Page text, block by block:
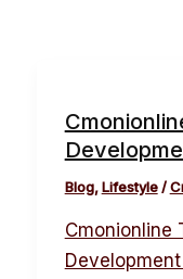
Blog,Lifestyle/
Cmonionline